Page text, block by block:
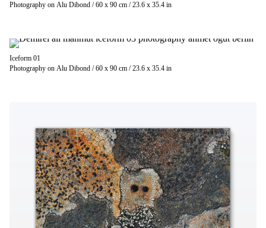
Photography on Alu Dibond / 60 x 90 cm / 23.6 x 35.4 in
Iceform 01
Photography on Alu Dibond / 60 x 90 cm / 23.6 x 35.4 in